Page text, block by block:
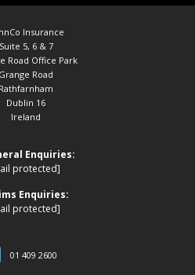
FROM?
We all
summer
Insurance
Suite 5, 6 & 7
Road Office Park
Grange Road
Rathfarnham
Dublin 16
Ireland
Enquiries:
protected]
Enquiries:
protected]
01 409 2600